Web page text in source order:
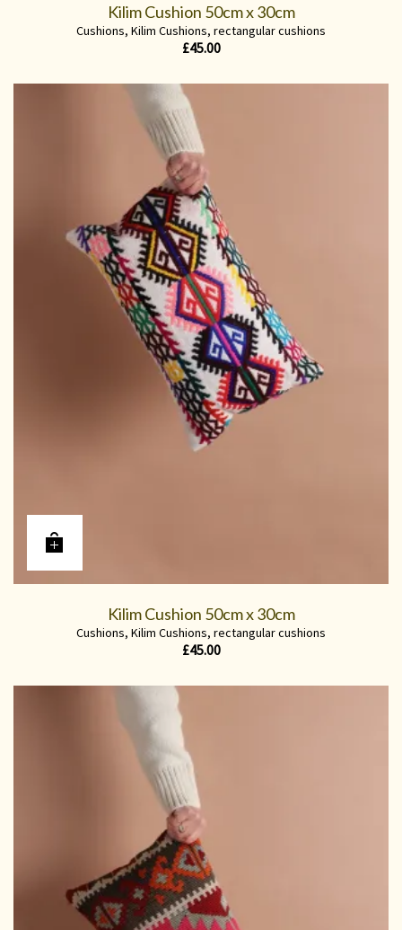
Kilim Cushion 50cm x 30cm
Cushions, Kilim Cushions, rectangular cushions
£45.00
Kilim Cushion 50cm x 30cm
Cushions, Kilim Cushions, rectangular cushions
£45.00